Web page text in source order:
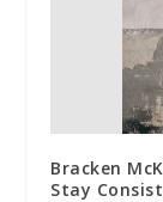
Bracken
Stay